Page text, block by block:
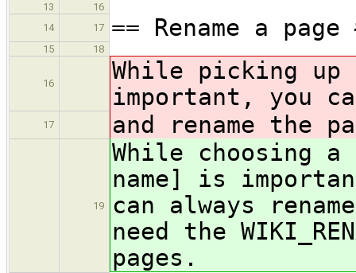
13
16
14
17 == Rename a page
15 18
16
While picking up
important, you
17 and rename the
19
While choosing a
name] is
can always
need the
pages.